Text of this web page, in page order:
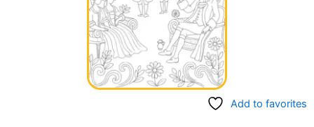
Add to favorites